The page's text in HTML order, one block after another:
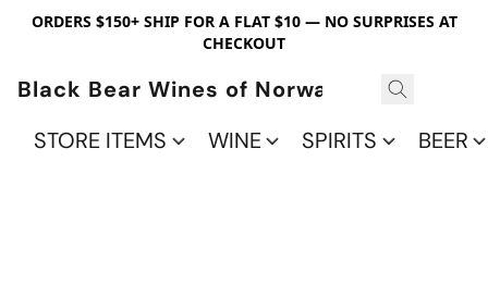
ORDERS $150+ SHIP FOR A FLAT $10 — NO SURPRISES AT
CHECKOUT
Black Bear Wines of Norwalk
STORE ITEMS
WINE SPIRITS BEER